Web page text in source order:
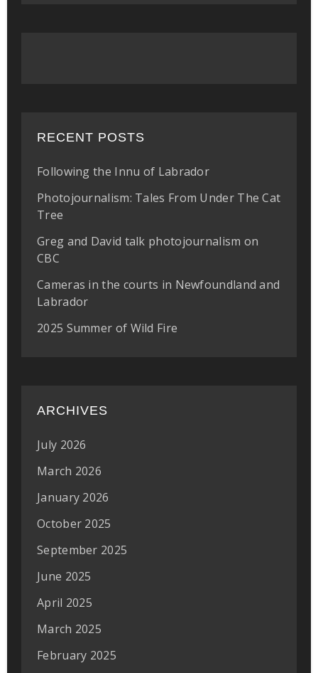
RECENT POSTS
Following the Innu of Labrador
Photojournalism: Tales From Under The Cat
Tree
Greg and David talk photojournalism on
CBC
Cameras in the courts in Newfoundland and
Labrador
2025 Summer of Wild Fire
ARCHIVES
July 2026
March 2026
January 2026
October 2025
September 2025
June 2025
April 2025
March 2025
February 2025